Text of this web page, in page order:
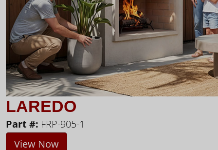
LAREDO
Part #: FRP-905-1
View Now